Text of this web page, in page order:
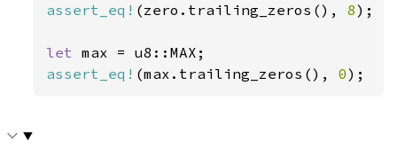
assert_eq! (zero.trailing_zeros(), 8);
let
assert_eq! (max.trailing_zeros(), 0);